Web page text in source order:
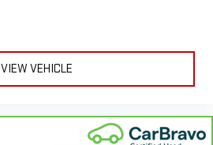
VIEW VEHICLE